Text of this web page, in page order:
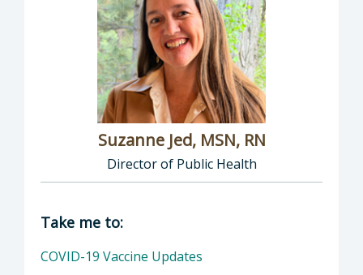
Suzanne Jed, MSN, RN
Director of Public Health
Director of Department of Public Health:
Take me to:
COVID-19 Vaccine Updates